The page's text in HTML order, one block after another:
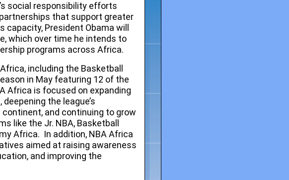
social responsibility efforts
that support greater
President Obama will
which over time he intends to
programs across Africa.
including the Basketball
in May featuring 12 of the
Africa is focused on expanding
the league’s
and continuing to grow
like the Jr. NBA, Basketball
Africa. In addition, NBA Africa
aimed at raising awareness
and improving the